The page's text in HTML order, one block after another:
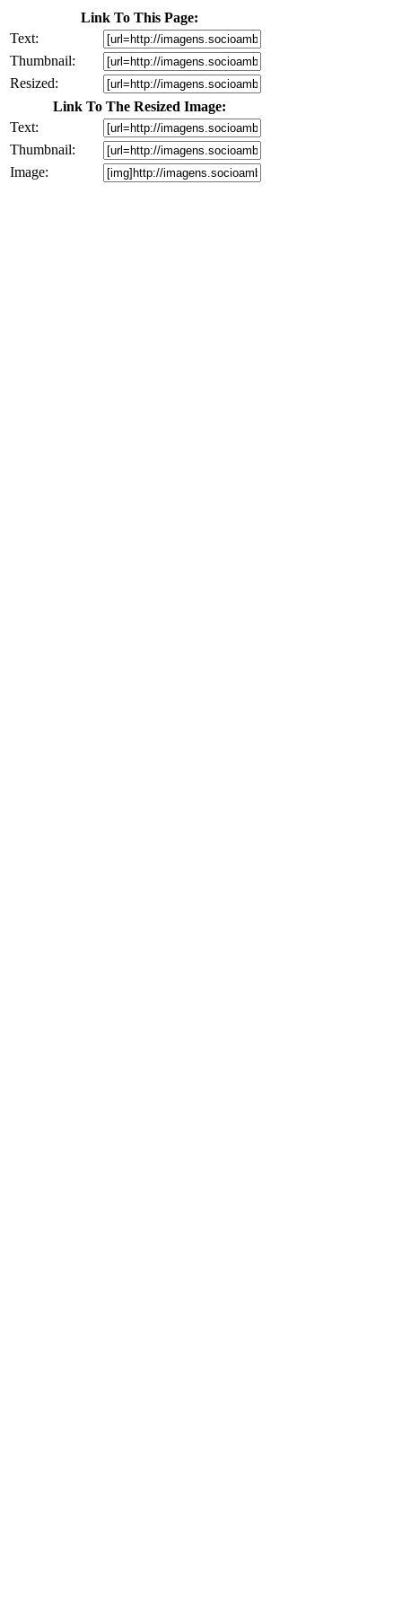
Link To This Page:
Text:
Thumbnail:
Resized:
Link To The Resized Image:
Text:
Thumbnail:
Image: